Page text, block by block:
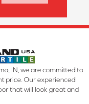
IN, we are committed to
price. Our experienced
that will look great and